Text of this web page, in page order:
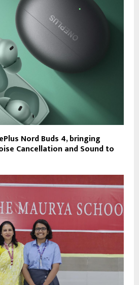
Nord Buds 4, bringing
Cancellation and Sound to